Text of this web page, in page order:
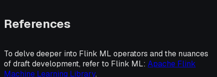
References
To delve deeper into Flink ML operators and the nuances
of draft development, refer to Flink ML: Apache Flink
Machine Learning Library.